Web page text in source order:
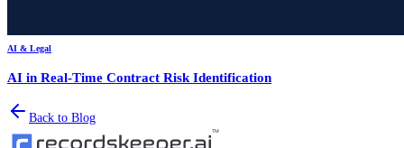
AI & Legal
AI in Real-Time Contract Risk Identification
Back to Blog